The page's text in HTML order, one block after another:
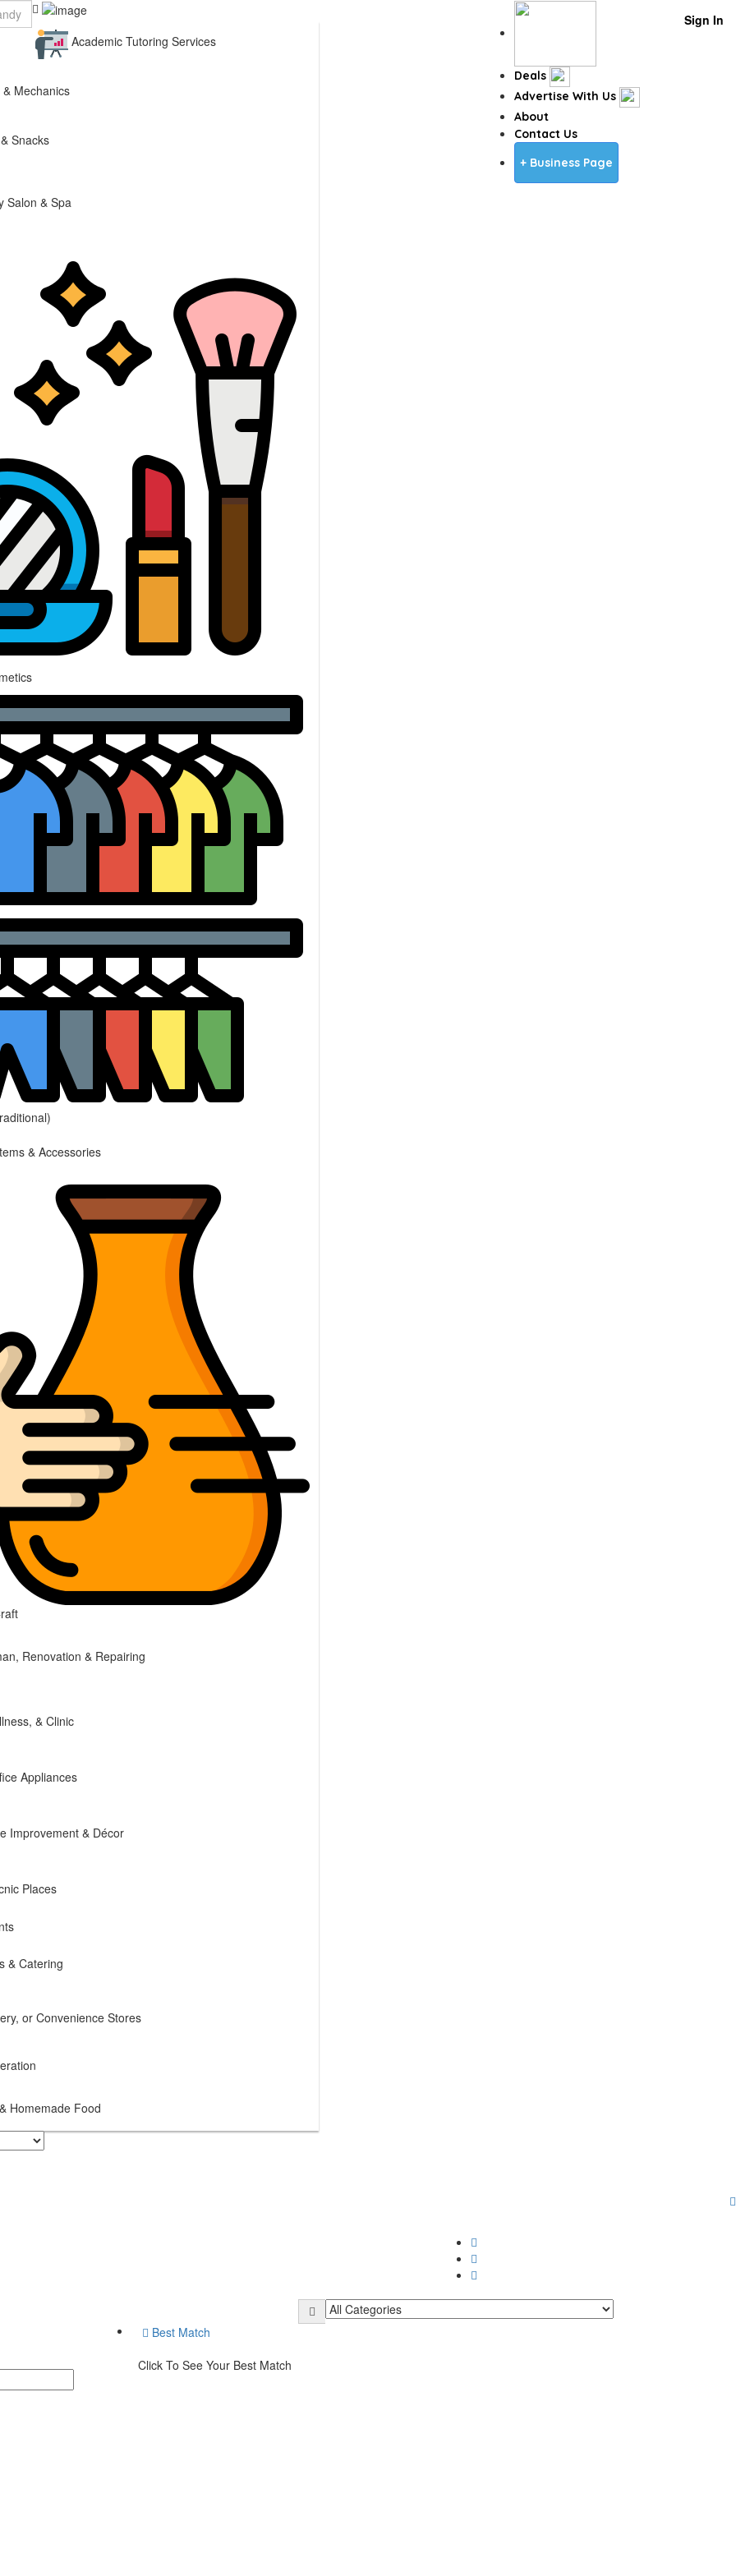
Academic Tutoring Services
Mechanics
Snacks
Salon & Spa
& Accessories
Renovation & Repairing
& Clinic
Appliances
Improvement & Décor
Places
& Catering
or Convenience Stores
Homemade Food
Sign In
Deals
Advertise With Us
About
Contact Us
+ Business Page
Best Match
Click To See Your Best Match